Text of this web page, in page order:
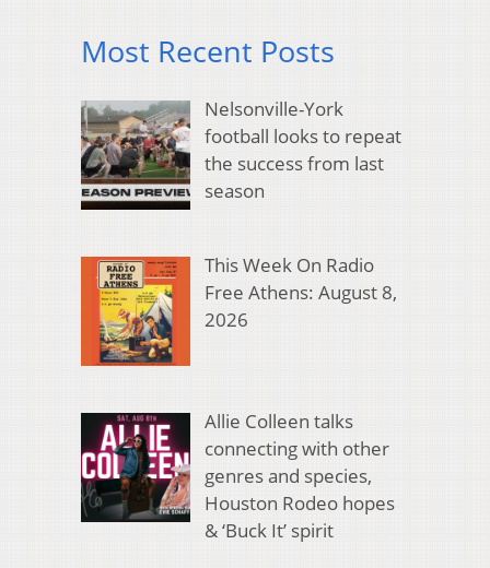
Most Recent Posts
Nelsonville-York
football looks to repeat
the success from last
season
This Week On Radio
Free Athens: August 8,
2026
Allie Colleen talks
connecting with other
genres and species,
Houston Rodeo hopes
& ‘Buck It’ spirit